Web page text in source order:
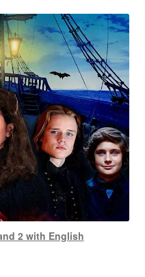
2 with English